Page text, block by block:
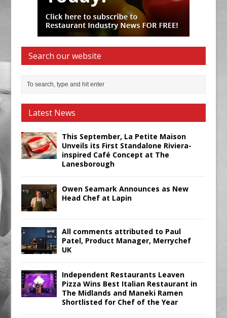
Search our website
Latest News
This September, La Petite Maison
Unveils its First Standalone Riviera-
inspired Café Concept at The
Lanesborough
Owen Seamark Announces as New
Head Chef at Lapin
All comments attributed to Paul
Patel, Product Manager, Merrychef
UK
Independent Restaurants Leaven
Pizza Wins Best Italian Restaurant in
The Midlands and Maneki Ramen
Shortlisted for Chef of the Year